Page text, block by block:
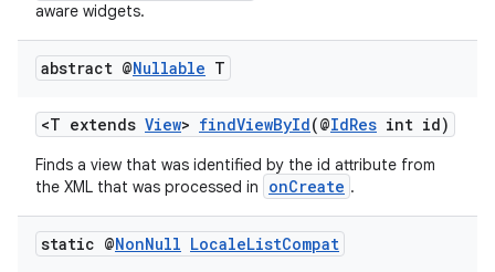
aware widgets.
abstract @Nullable T
<T extends View> findViewById(@IdRes int id)
Finds a view that was identified by the id attribute from
the XML that was processed in
onCreate .
static @NonNull LocaleListCompat